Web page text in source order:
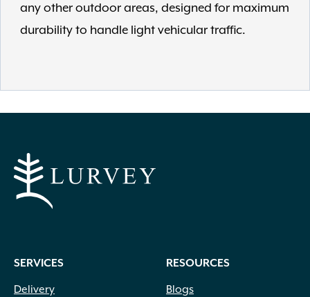
any other outdoor areas, designed for maximum
durability to handle light vehicular traffic.
SERVICES
Delivery
RESOURCES
Blogs